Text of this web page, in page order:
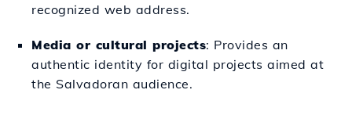
recognized web address.
Media or cultural projects: Provides an
authentic identity for digital projects aimed at
the Salvadoran audience.